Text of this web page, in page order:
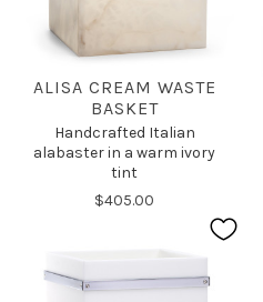
ALISA CREAM WASTE
BASKET
Handcrafted Italian
alabaster in a warm ivory
tint
$405.00